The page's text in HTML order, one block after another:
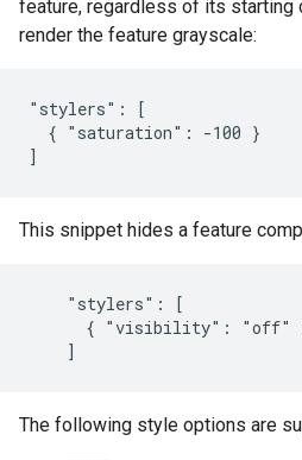
feature, regardless of its starting
render the feature grayscale:
"stylers": [
  { "saturation": -100 }
]
This snippet hides a feature
    "stylers": [
{ "visibility": "off"
    ]
The following style options are